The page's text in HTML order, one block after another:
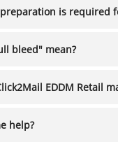
is required
does "full bleed" mean?
EDDM Retail
help?